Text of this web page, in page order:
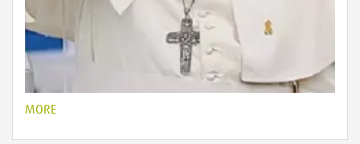
MORE